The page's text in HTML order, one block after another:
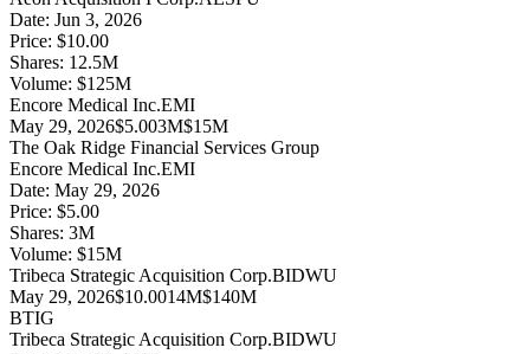
Date: Jun 3, 2026
Price: $10.00
Shares: 12.5M
Volume: $125M
Encore Medical Inc.EMI
May 29, 2026$5.003M$15M
The Oak Ridge Financial Services Group
Encore Medical Inc.EMI
Date: May 29, 2026
Price: $5.00
Shares: 3M
Volume: $15M
Tribeca Strategic Acquisition Corp.BIDWU
May 29, 2026$10.0014M$140M
BTIG
Tribeca Strategic Acquisition Corp.BIDWU